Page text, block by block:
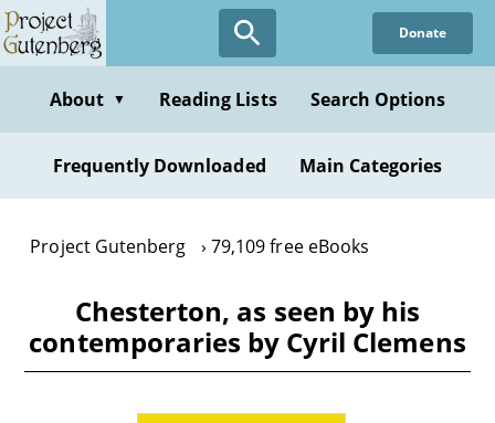
Skip
to
content
Donate
About ▼ Reading Lists Search Options
Frequently Downloaded Main Categories
Project Gutenberg 79,109 free eBooks
Chesterton, as seen by his
contemporaries by Cyril Clemens